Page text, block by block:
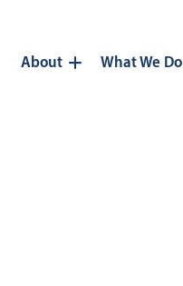
About What We Do